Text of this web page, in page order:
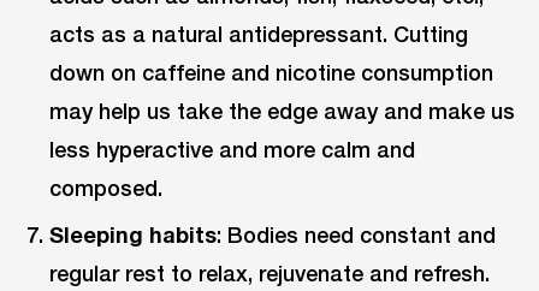
acts as a natural antidepressant. Cutting
down on caffeine and nicotine consumption
may help us take the edge away and make us
less hyperactive and more calm and
composed.
Sleeping habits: Bodies need constant and
regular rest to relax, rejuvenate and refresh.